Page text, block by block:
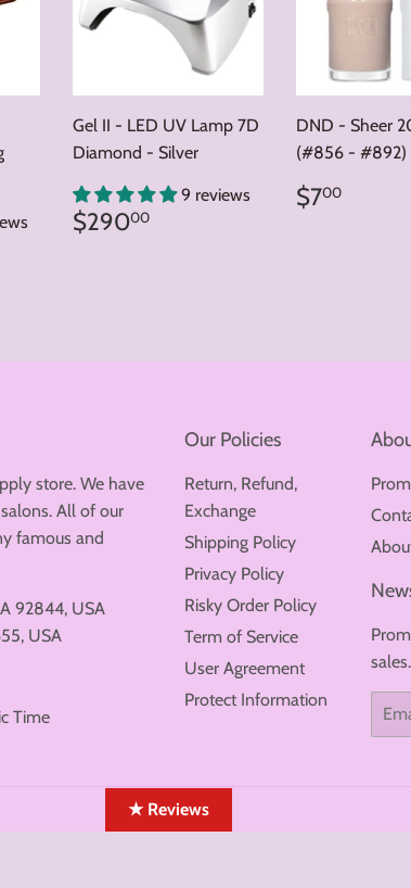
Gel II - LED UV Lamp 7D
Diamond - Silver
9 reviews
Regular
price
$29000
DND - Sheer
(#856 - #892)
Regular
price
$700
store. We have
All of our
famous and
92844, USA
USA
Time
Our Policies
Return, Refund,
Exchange
Shipping Policy
Privacy Policy
Risky Order Policy
Term of Service
User Agreement
Protect Information
Email
★ Reviews